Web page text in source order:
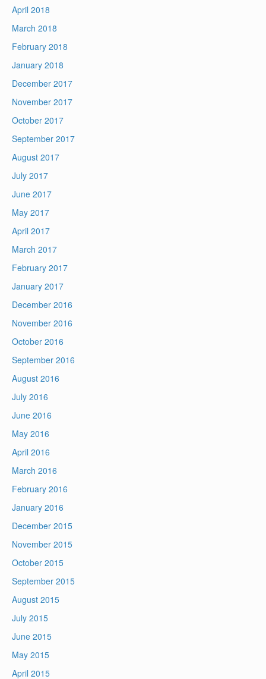
April 2018
March 2018
February 2018
January 2018
December 2017
November 2017
October 2017
September 2017
August 2017
July 2017
June 2017
May 2017
April 2017
March 2017
February 2017
January 2017
December 2016
November 2016
October 2016
September 2016
August 2016
July 2016
June 2016
May 2016
April 2016
March 2016
February 2016
January 2016
December 2015
November 2015
October 2015
September 2015
August 2015
July 2015
June 2015
May 2015
April 2015